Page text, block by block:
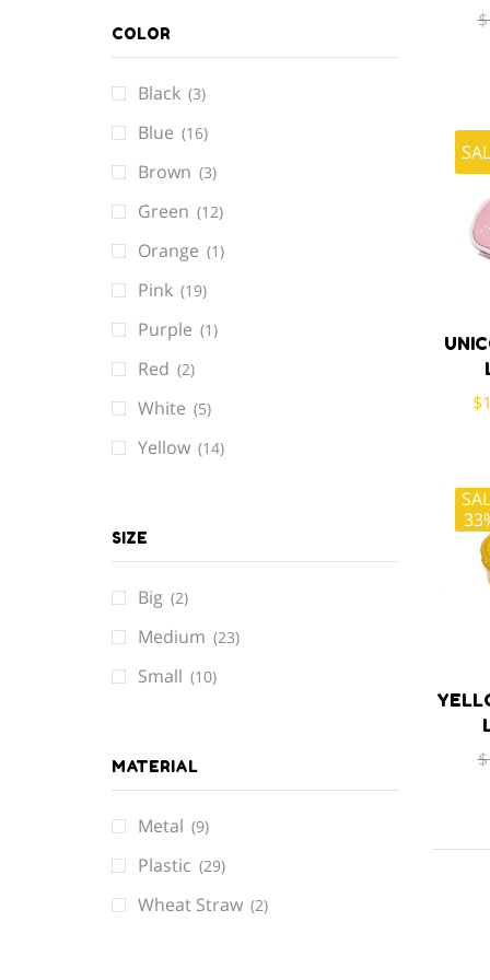
$
$
$
COLOR
Black (3)
Blue (16)
Brown (3)
Green (12)
Orange (1)
Pink (19)
Purple (1)
Red (2)
White (5)
Yellow (14)
SIZE
Big (2)
Medium (23)
Small (10)
MATERIAL
Metal (9)
Plastic (29)
Wheat Straw (2)